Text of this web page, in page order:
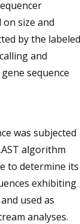
size and
by the labeled
and
sequence
was subjected
algorithm
to determine its
exhibiting
used as
analyses.